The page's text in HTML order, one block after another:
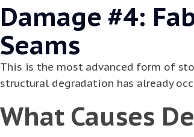
Damage #4:
Seams
This is the most advanced form of
structural degradation has already
What Causes